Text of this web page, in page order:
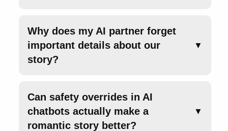
Why does my AI partner forget
important details about our
story?
▼
Can safety overrides in AI
chatbots actually make a
romantic story better?
▼